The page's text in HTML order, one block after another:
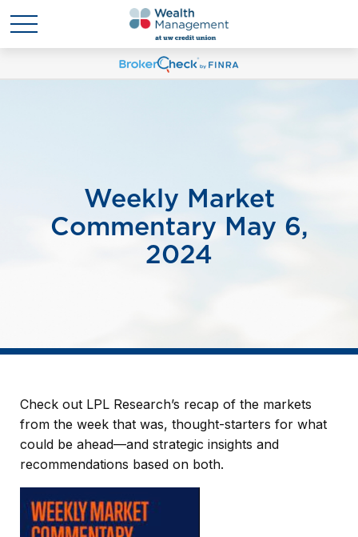
Weekly Market
Commentary May 6,
2024
Check out LPL Research’s recap of the markets
from the week that was, thought-starters for what
could be ahead—and strategic insights and
recommendations based on both.